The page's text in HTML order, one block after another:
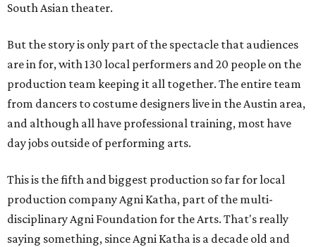
South Asian theater.
But the story is only part of the spectacle that audiences
are in for, with 130 local performers and 20 people on the
production team keeping it all together. The entire team
from dancers to costume designers live in the Austin area,
and although all have professional training, most have
day jobs outside of performing arts.
This is the fifth and biggest production so far for local
production company Agni Katha, part of the multi-
disciplinary Agni Foundation for the Arts. That's really
saying something, since Agni Katha is a decade old and